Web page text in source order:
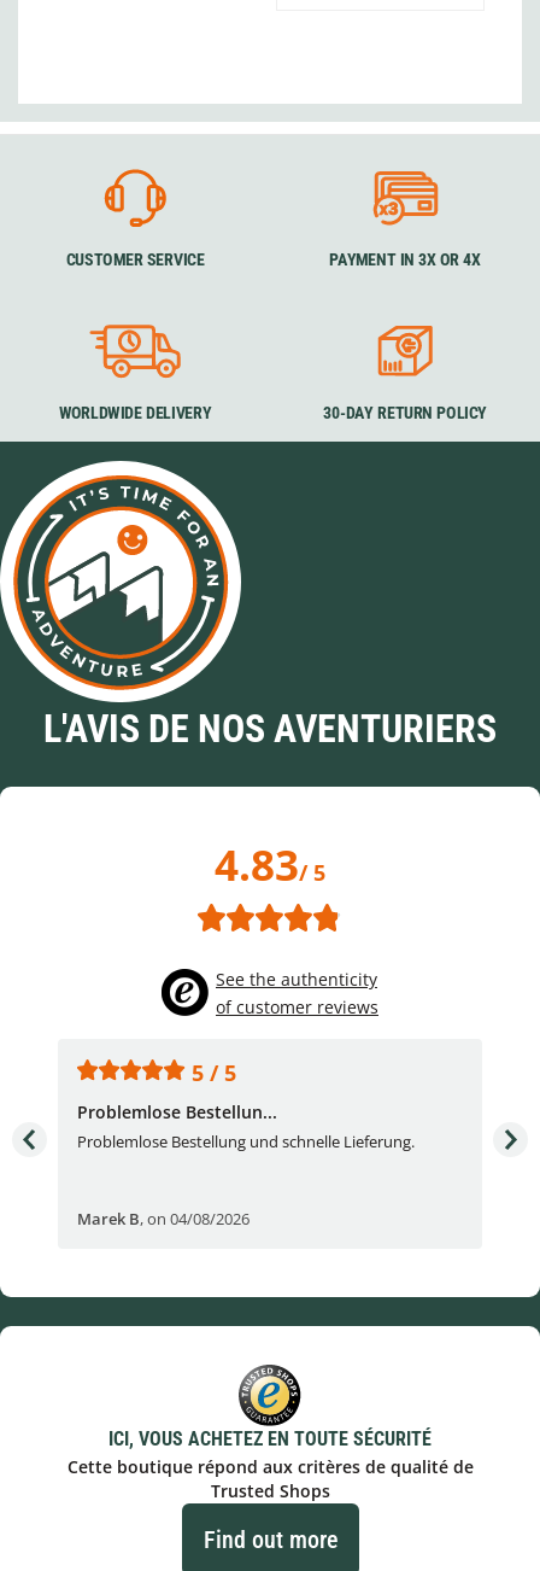
CUSTOMER SERVICE PAYMENT IN 3X OR 4X
WORLDWIDE DELIVERY 30-DAY RETURN POLICY
L'AVIS DE NOS AVENTURIERS
4.83/ 5
See the authenticity
of customer reviews
5 / 5
Problemlose Bestellun...
Problemlose Bestellung und schnelle Lieferung.
Marek B,on 04/08/2026
I
ICI, VOUS ACHETEZ EN TOUTE SÉCURITÉ
Cette boutique répond aux critères de qualité de
Trusted Shops
Find out more